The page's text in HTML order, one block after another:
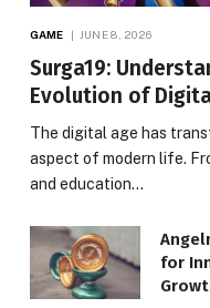
GAME JUNE 8, 2026
Surga19:
Evolution of
The digital age has
aspect of modern life.
and education…
for